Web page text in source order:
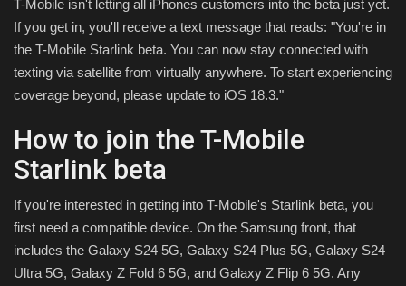
T-Mobile isn't letting all iPhones customers into the beta just yet.
If you get in, you'll receive a text message that reads: "You're in
the T-Mobile Starlink beta. You can now stay connected with
texting via satellite from virtually anywhere. To start experiencing
coverage beyond, please update to iOS 18.3."
How to join the T-Mobile
Starlink beta
If you're interested in getting into T-Mobile's Starlink beta, you
first need a compatible device. On the Samsung front, that
includes the Galaxy S24 5G, Galaxy S24 Plus 5G, Galaxy S24
Ultra 5G, Galaxy Z Fold 6 5G, and Galaxy Z Flip 6 5G. Any